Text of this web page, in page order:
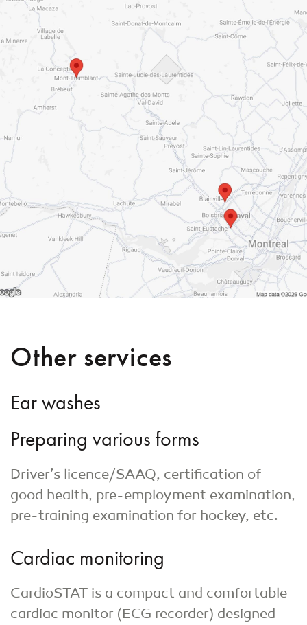
Other services
Ear washes
Preparing various forms
Driver’s licence/SAAQ, certification of
good health, pre-employment examination,
pre-training examination for hockey, etc.
Cardiac monitoring
CardioSTAT is a compact and comfortable
cardiac monitor (ECG recorder) designed